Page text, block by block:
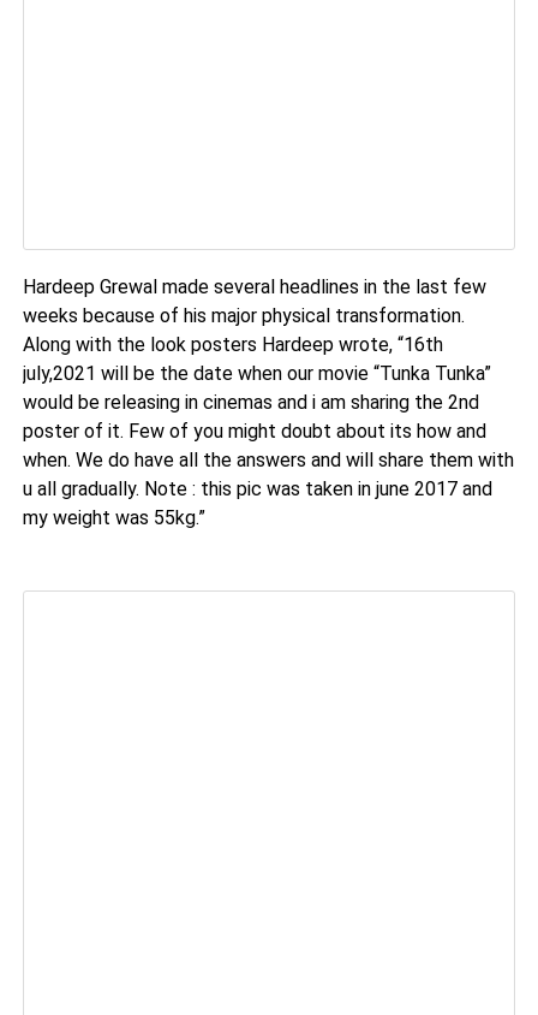
Hardeep Grewal made several headlines in the last few
weeks because of his major physical transformation.
Along with the look posters Hardeep wrote, “16th
july,2021 will be the date when our movie “Tunka Tunka”
would be releasing in cinemas and i am sharing the 2nd
poster of it. Few of you might doubt about its how and
when. We do have all the answers and will share them with
u all gradually. Note : this pic was taken in june 2017 and
my weight was 55kg.”